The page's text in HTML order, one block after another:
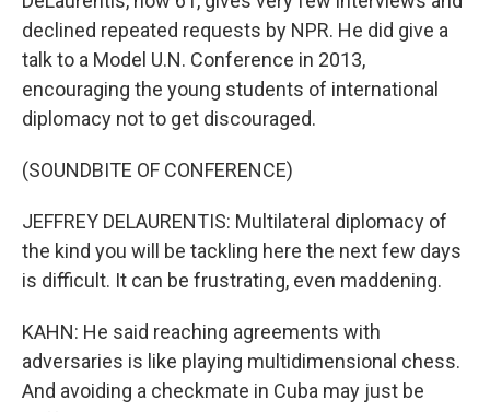
declined repeated requests by NPR. He did give a
talk to a Model U.N. Conference in 2013,
encouraging the young students of international
diplomacy not to get discouraged.
(SOUNDBITE OF CONFERENCE)
JEFFREY DELAURENTIS: Multilateral diplomacy of
the kind you will be tackling here the next few days
is difficult. It can be frustrating, even maddening.
KAHN: He said reaching agreements with
adversaries is like playing multidimensional chess.
And avoiding a checkmate in Cuba may just be